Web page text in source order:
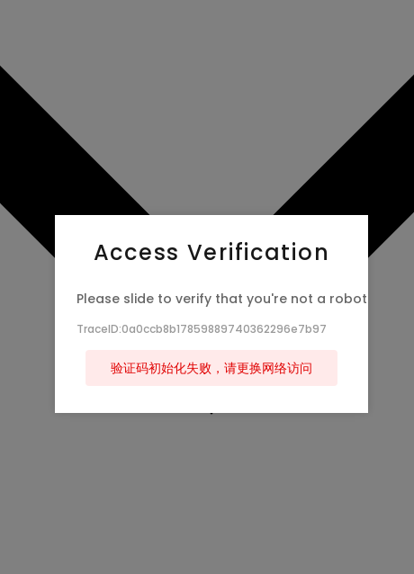
Access Verification
Please slide to verify that you're not a robot
TraceID:0a0ccb8b17859889740362296e7b97
验证码初始化失败，请更换网络访问